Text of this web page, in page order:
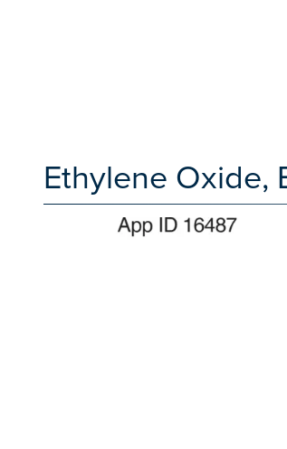
Ethylene Oxide,